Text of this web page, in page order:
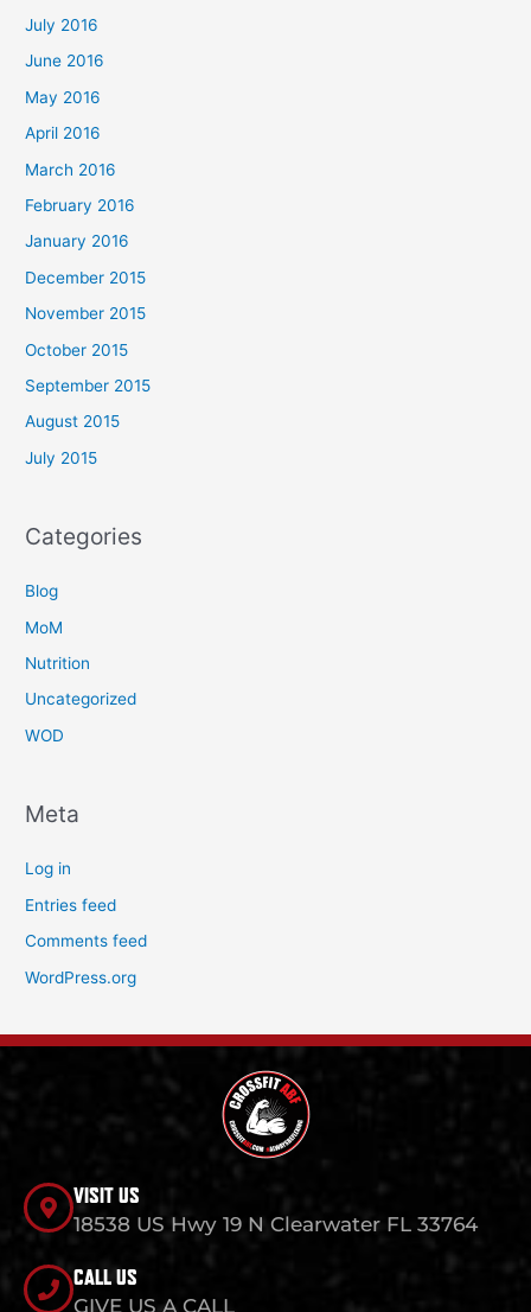
July 2016
June 2016
May 2016
April 2016
March 2016
February 2016
January 2016
December 2015
November 2015
October 2015
September 2015
August 2015
July 2015
Categories
Blog
MoM
Nutrition
Uncategorized
WOD
Meta
Log in
Entries feed
Comments feed
WordPress.org
VISIT US
18538 US Hwy 19 N Clearwater FL 33764
CALL US
GIVE US A CALL